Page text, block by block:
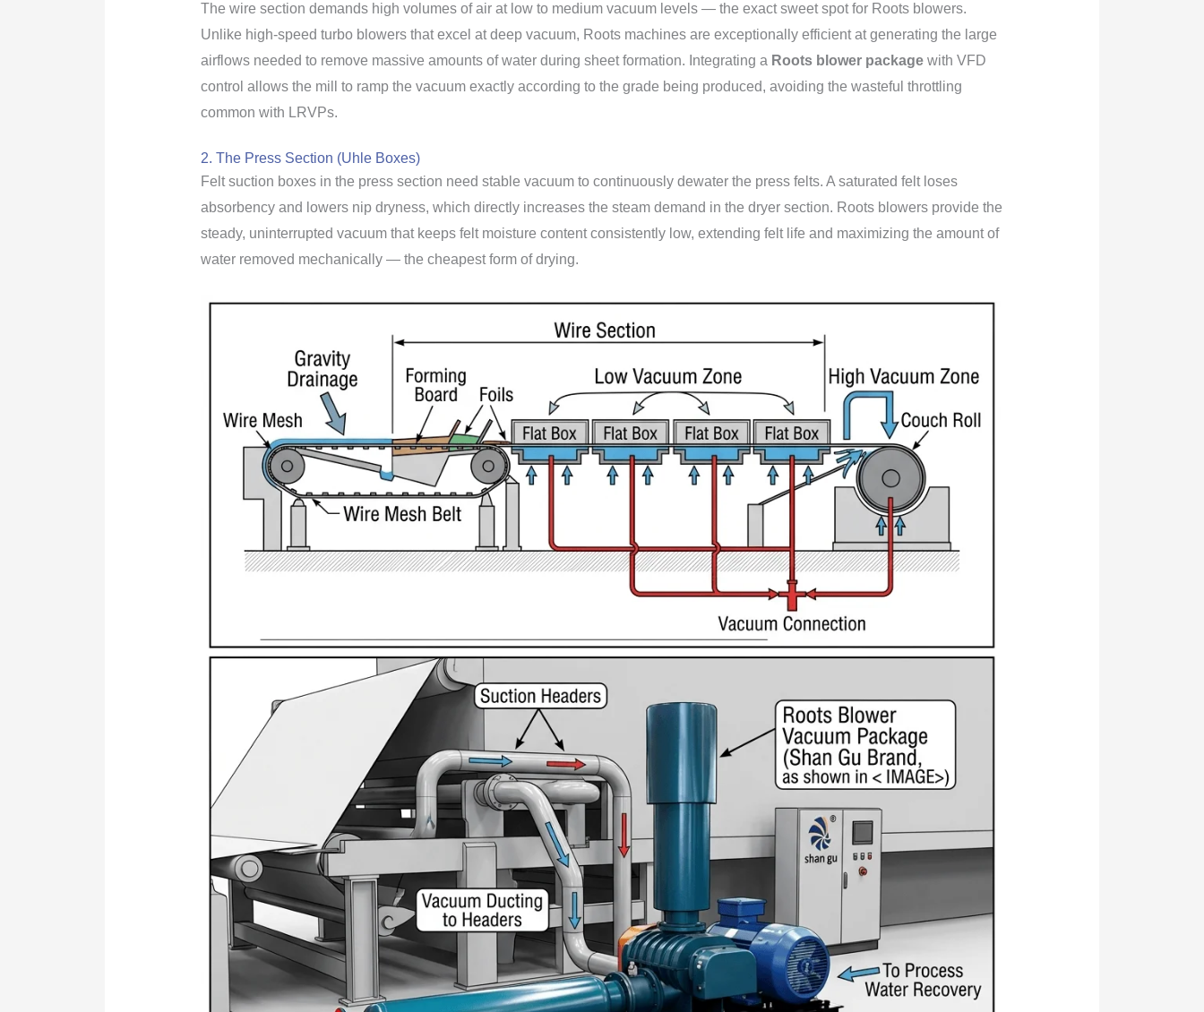
The wire section demands high volumes of air at low to medium vacuum levels — the exact sweet spot for Roots blowers.
Unlike high-speed turbo blowers that excel at deep vacuum, Roots machines are exceptionally efficient at generating the large
airflows needed to remove massive amounts of water during sheet formation. Integrating a Roots blower packagewith VFD
control allows the mill to ramp the vacuum exactly according to the grade being produced, avoiding the wasteful throttling
common with LRVPs.
2. The Press Section (Uhle Boxes)
Felt suction boxes in the press section need stable vacuum to continuously dewater the press felts. A saturated felt loses
absorbency and lowers nip dryness, which directly increases the steam demand in the dryer section. Roots blowers provide the
steady, uninterrupted vacuum that keeps felt moisture content consistently low, extending felt life and maximizing the amount of
water removed mechanically — the cheapest form of drying.